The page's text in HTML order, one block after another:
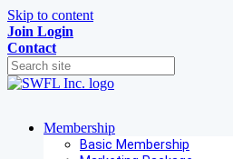
Skip to content
Join Login
Contact
Membership
Basic Membership